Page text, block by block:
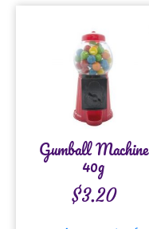
Gumball Machine
40g
$3.20